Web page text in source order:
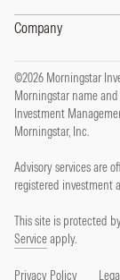
Company
©2026 Morningstar
Morningstar name
Investment
Morningstar, Inc.
Advisory services are
registered investment
This site is protected
Serviceapply.
Privacy Policy